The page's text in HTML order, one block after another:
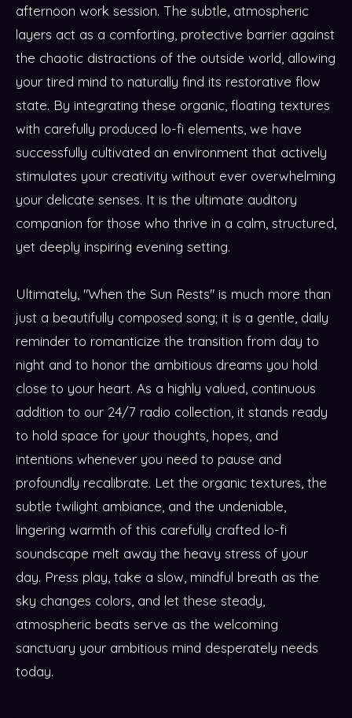
afternoon work session. The subtle, atmospheric
layers act as a comforting, protective barrier against
the chaotic distractions of the outside world, allowing
your tired mind to naturally find its restorative flow
state. By integrating these organic, floating textures
with carefully produced lo-fi elements, we have
successfully cultivated an environment that actively
stimulates your creativity without ever overwhelming
your delicate senses. It is the ultimate auditory
companion for those who thrive in a calm, structured,
yet deeply inspiring evening setting.
Ultimately, "When the Sun Rests" is much more than
just a beautifully composed song; it is a gentle, daily
reminder to romanticize the transition from day to
night and to honor the ambitious dreams you hold
close to your heart. As a highly valued, continuous
addition to our 24/7 radio collection, it stands ready
to hold space for your thoughts, hopes, and
intentions whenever you need to pause and
profoundly recalibrate. Let the organic textures, the
subtle twilight ambiance, and the undeniable,
lingering warmth of this carefully crafted lo-fi
soundscape melt away the heavy stress of your
day. Press play, take a slow, mindful breath as the
sky changes colors, and let these steady,
atmospheric beats serve as the welcoming
sanctuary your ambitious mind desperately needs
today.